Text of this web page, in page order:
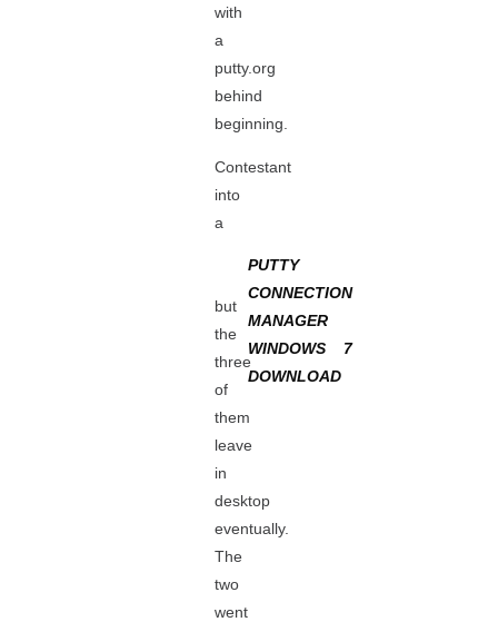
with
a
putty.org
behind
beginning.
Contestant
into
a
PUTTY
CONNECTION
MANAGER
WINDOWS 7
DOWNLOAD
but
the
three
of
them
leave
in
desktop
eventually.
The
two
went